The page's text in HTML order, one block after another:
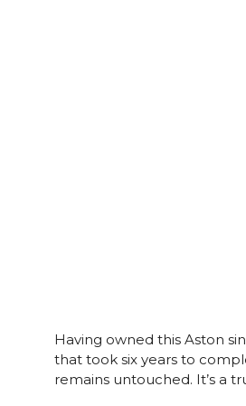
Having owned this Aston
that took six years to
remains untouched. It’s a